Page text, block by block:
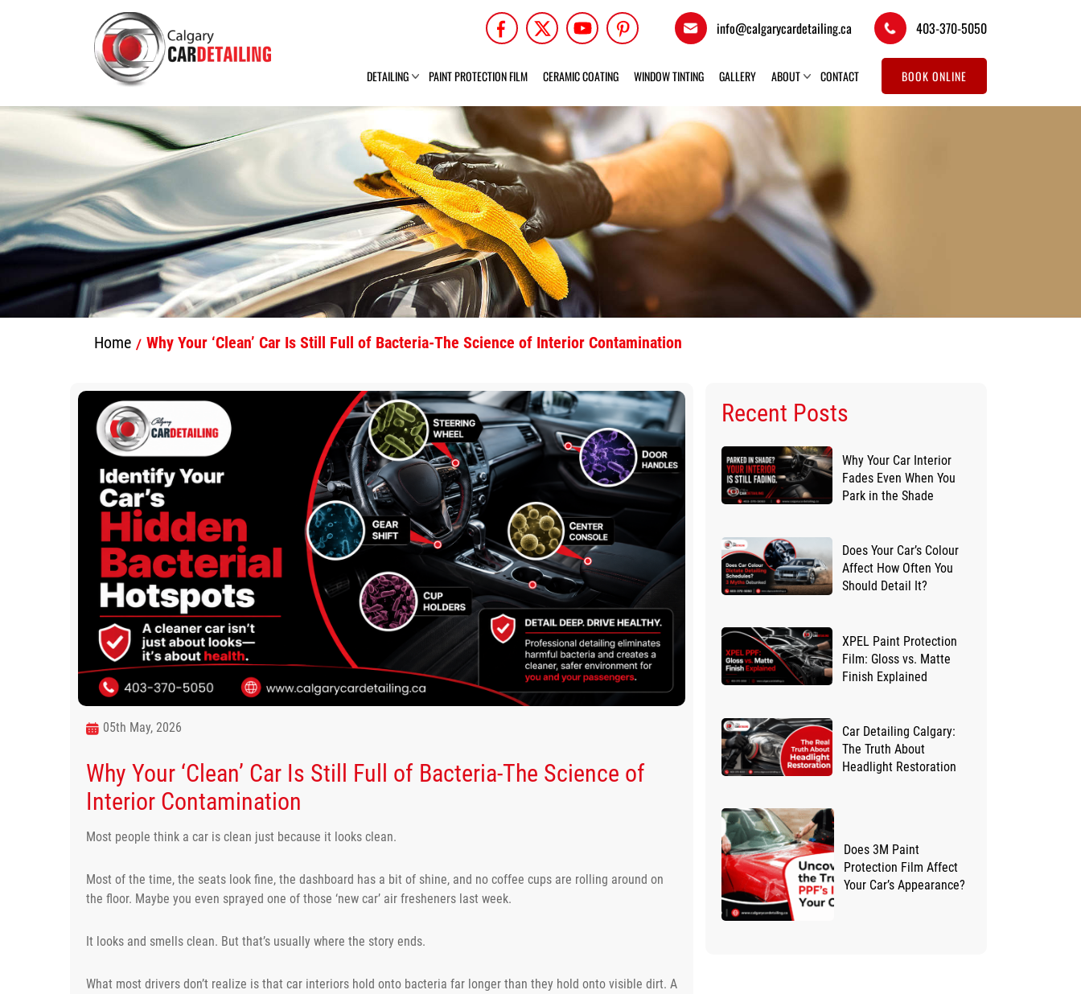
info@calgarycardetailing.ca 403-370-5050
DETAILING PAINT PROTECTION FILM CERAMIC COATING WINDOW TINTING GALLERY ABOUT CONTACT BOOK ONLINE
Home Why Your ‘Clean’ Car Is Still Full of Bacteria-The Science of Interior Contamination
05th May, 2026
Why Your ‘Clean’ Car Is Still Full of Bacteria-The Science of
Interior Contamination
Most people think a car is clean just because it looks clean.
Most of the time, the seats look fine, the dashboard has a bit of shine, and no coffee cups are rolling around on
the floor. Maybe you even sprayed one of those ‘new car’ air fresheners last week.
It looks and smells clean. But that’s usually where the story ends.
What most drivers don’t realize is that car interiors hold onto bacteria far longer than they hold onto visible dirt. A
Recent Posts
Why Your Car Interior
Fades Even When You
Park in the Shade
Does Your Car’s Colour
Affect How Often You
Should Detail It?
XPEL Paint Protection
Film: Gloss vs. Matte
Finish Explained
Car Detailing Calgary:
The Truth About
Headlight Restoration
Does 3M Paint
Protection Film Affect
Your Car’s Appearance?